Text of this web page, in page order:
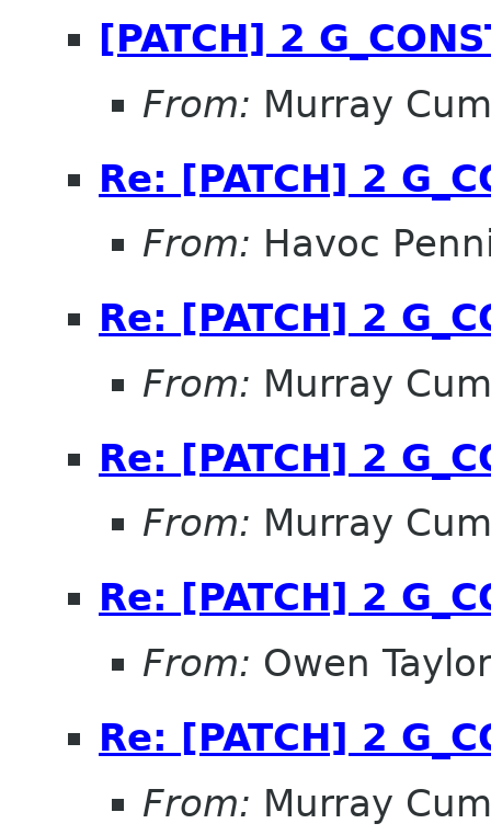
[PATCH] 2
From: Murray
Re: [PATCH] 2
From: Havoc
Re: [PATCH] 2
From: Murray
Re: [PATCH] 2
From: Murray
Re: [PATCH] 2
From: Owen Taylor
Re: [PATCH] 2
From: Murray